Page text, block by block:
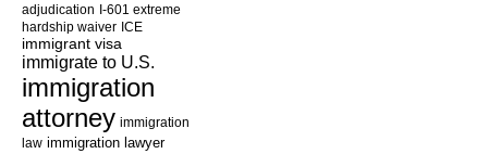
adjudication I-601 extreme
hardship waiver ICE
immigrant visa
immigrate to U.S.
immigration
attorney immigration
law immigration lawyer